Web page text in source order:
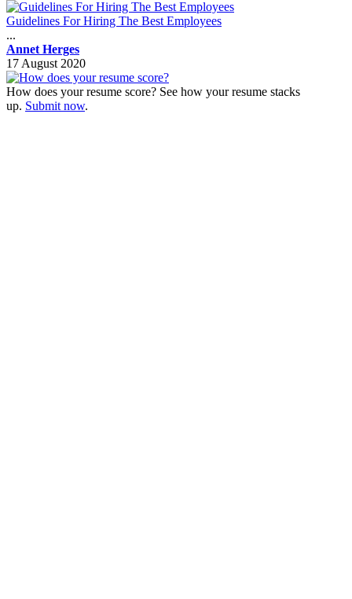
Guidelines For Hiring The Best Employees
...
Annet Herges
17 August 2020
How does your resume score? See how your resume stacks
up. Submit now.